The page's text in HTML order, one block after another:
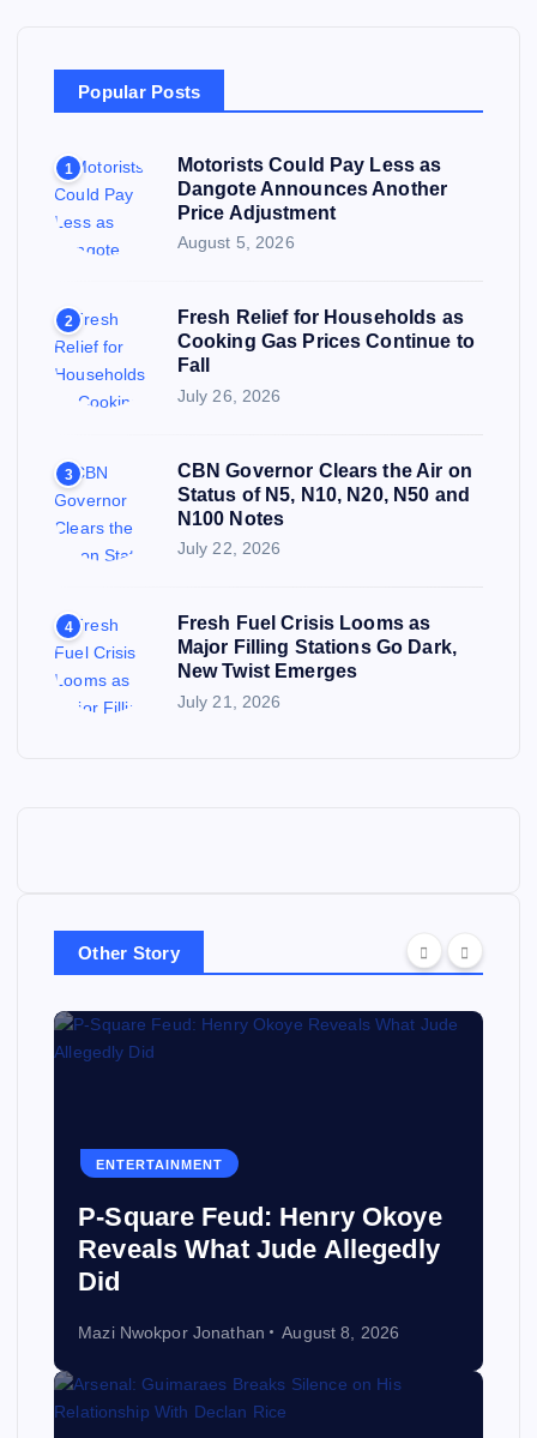
Popular Posts
1
Motorists Could Pay Less as
Dangote Announces Another
Price Adjustment
August 5, 2026
2
Fresh Relief for Households as
Cooking Gas Prices Continue to
Fall
July 26, 2026
3
CBN Governor Clears the Air on
Status of N5, N10, N20, N50 and
N100 Notes
July 22, 2026
4
Fresh Fuel Crisis Looms as
Major Filling Stations Go Dark,
New Twist Emerges
July 21, 2026
Other Story
ENTERTAINMENT
P-Square Feud: Henry Okoye
Reveals What Jude Allegedly
Did
Mazi Nwokpor Jonathan August 8, 2026